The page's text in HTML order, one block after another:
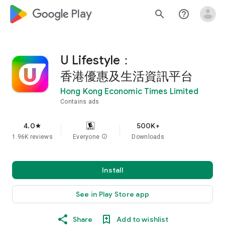
google_logo Play search help_outline
U Lifestyle：
香港優惠及生活資訊平台
Hong Kong Economic Times Limited
Contains ads
4.0star
1.96K reviews Everyone info
500K+
Downloads
Install
See in Play Store app
Share Add to wishlist